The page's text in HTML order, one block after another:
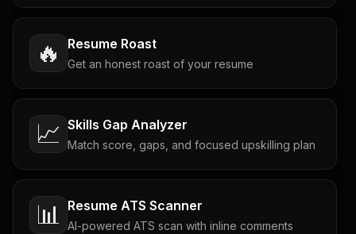
🔥 Resume Roast
Get an honest roast of your resume
📈 Skills Gap Analyzer
Match score, gaps, and focused upskilling plan
📊 Resume ATS Scanner
AI-powered ATS scan with inline comments